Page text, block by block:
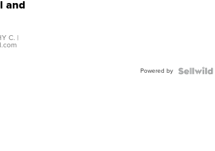
and
C. |
Powered by